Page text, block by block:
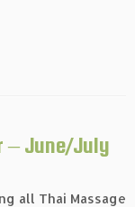
– June/July
all Thai Massage